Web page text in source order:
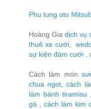
Phu tung oto
Hoàng Gia dịch vụ
thuê xe cưới,
sự kiện đám cưới
Cách làm món
chua ngot ,cách
làm bánh tiramisu
gà
cách làm kim